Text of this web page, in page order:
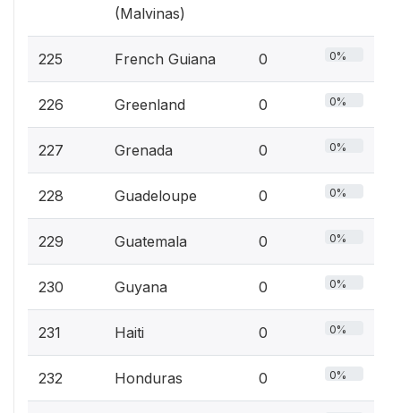
(Malvinas)
225 French Guiana 0 0%
226 Greenland 0 0%
227 Grenada 0 0%
228 Guadeloupe 0 0%
229 Guatemala 0 0%
230 Guyana 0 0%
231 Haiti 0 0%
232 Honduras 0 0%